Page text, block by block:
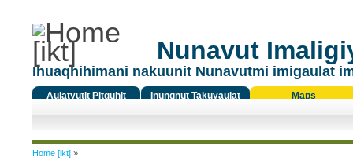
Nunavut
Ihuaqhihimani nakuunit Nunavutmi imigaulat
Aulatyutit Pitquhit
Inungnut Takuyaulat
Maps
You are here
Home [ikt]»